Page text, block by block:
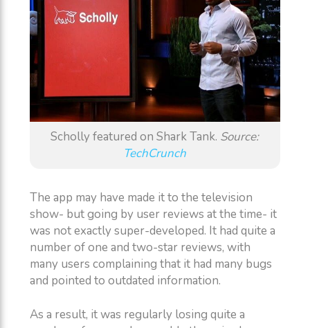
Scholly featured on Shark Tank. Source:
TechCrunch
The app may have made it to the television
show- but going by user reviews at the time- it
was not exactly super-developed. It had quite a
number of one and two-star reviews, with
many users complaining that it had many bugs
and pointed to outdated information.
As a result, it was regularly losing quite a